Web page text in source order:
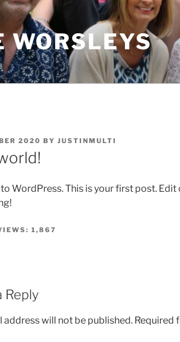
WORSLEYS
2020 BY JUSTINMULTI
WordPress. This is your first post. Edit
1,867
Reply
address will not be published. Required